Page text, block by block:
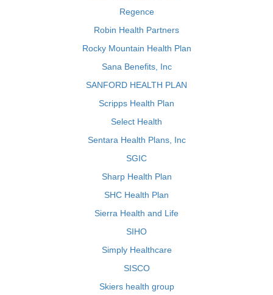
Regence
Robin Health Partners
Rocky Mountain Health Plan
Sana Benefits, Inc
SANFORD HEALTH PLAN
Scripps Health Plan
Select Health
Sentara Health Plans, Inc
SGIC
Sharp Health Plan
SHC Health Plan
Sierra Health and Life
SIHO
Simply Healthcare
SISCO
Skiers health group